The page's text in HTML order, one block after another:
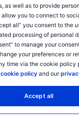
as well as to provide
you to connect to
all” you consent to the
processing of personal
to manage your
your preferences or
time via the cookie policy
cookie policy and our
Accept all